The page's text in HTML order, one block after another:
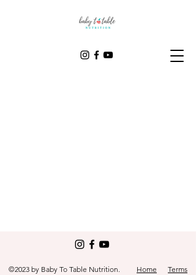
©2023 by Baby To Table Nutrition. Home Terms